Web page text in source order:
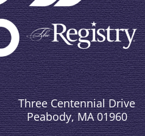
Three Centennial Drive
Peabody, MA 01960